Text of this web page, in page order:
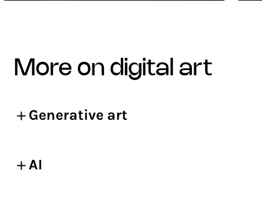
more on digital art
Generative art
AI